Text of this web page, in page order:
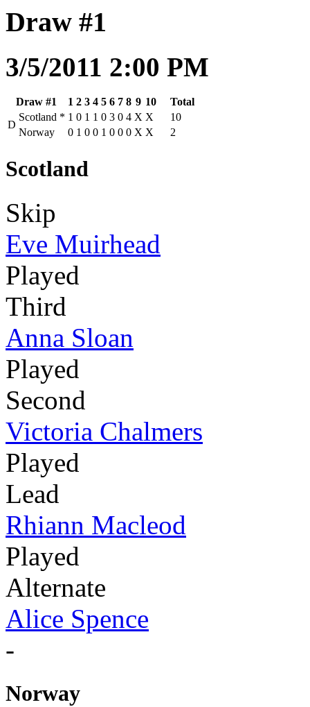
Draw #1
3/5/2011 2:00 PM
Draw #1 1 2 3 4 5 6 7 8 9 10
Total
D
Scotland * 1 0 1 1 0 3 0 4 X X
10
Norway
0 1 0 0 1 0 0 0 X X 2
Scotland
Skip
Eve Muirhead
Played
Third
Anna Sloan
Played
Second
Victoria Chalmers
Played
Lead
Rhiann Macleod
Played
Alternate
Alice Spence
-
Norway